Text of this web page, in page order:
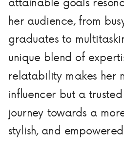
her audience, from
graduates to
unique blend of
relatability makes her
influencer but a
journey towards a
stylish, and